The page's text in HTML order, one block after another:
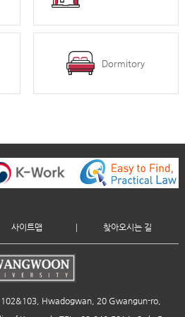
Dormitory
사이트맵 찾아오시는 길
Hwadogwan, 20 Gwangun-ro,